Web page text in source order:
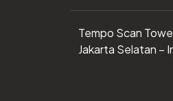
Tempo Scan
Jakarta Selatan –